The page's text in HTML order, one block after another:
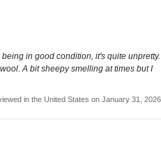
in good condition, it's quite unpretty.
A bit sheepy smelling at times but I
in the United States on January 31, 2026